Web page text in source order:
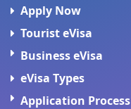
Apply Now
Tourist eVisa
Business eVisa
eVisa Types
Application Process